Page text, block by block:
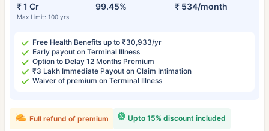
₹ 1 Cr
Max Limit: 100 yrs
99.45% ₹ 534/month
Free Health Benefits up to ₹30,933/yr
Early payout on Terminal Illness
Option to Delay 12 Months Premium
₹3 Lakh Immediate Payout on Claim Intimation
Waiver of premium on Terminal Illness
Upto 15% discount included
Full refund of premium